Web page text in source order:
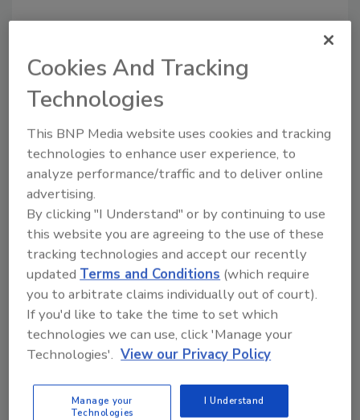
Steve Smith was editor of Plumbing &
Mechanical from 1996-2009.
Recommended Content
JOIN TODAY
to unlock your recommendations.
Already have an account? Sign In
Cookies And Tracking
Technologies
This BNP Media website uses cookies and tracking
technologies to enhance user experience, to
analyze performance/traffic and to deliver online
advertising.
By clicking "I Understand" or by continuing to use
this website you are agreeing to the use of these
tracking technologies and accept our recently
updated Terms and Conditions (which require
you to arbitrate claims individually out of court).
If you'd like to take the time to set which
technologies we can use, click 'Manage your
Technologies'. View our Privacy Policy
Manage your
Technologies
I Understand